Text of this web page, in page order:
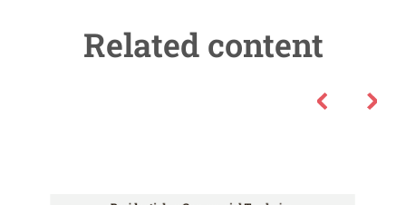
Related content